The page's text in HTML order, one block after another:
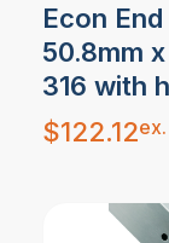
Econ
50.8mm
316 with
$122.12